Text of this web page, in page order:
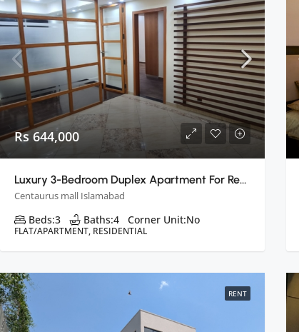
Rs 644,000
Luxury 3-Bedroom Duplex Apartment For Rent In Centaurus, Islamabad
Centaurus mall Islamabad
Beds:3 Baths:4 Corner Unit:No
FLAT/APARTMENT, RESIDENTIAL
RENT